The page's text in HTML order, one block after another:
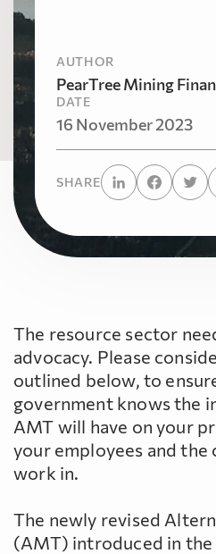
AUTHOR
PearTree Mining
DATE
16 November 2023
SHARE
The resource sector
advocacy. Please
outlined below, to
government knows the
AMT will have on your
your employees and the
work in.
The newly revised
(AMT) introduced in the